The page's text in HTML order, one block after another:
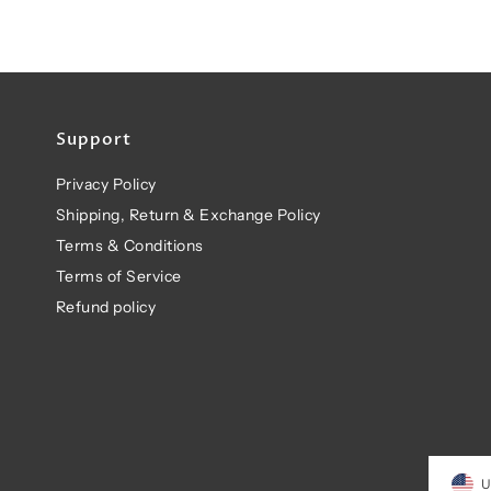
Support
Privacy Policy
Shipping, Return & Exchange Policy
Terms & Conditions
Terms of Service
Refund policy